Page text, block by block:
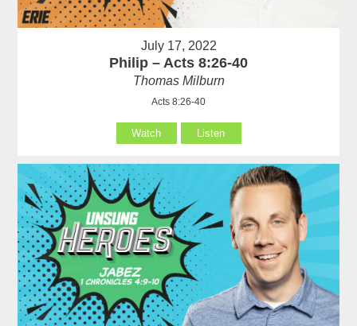
July 17, 2022
Philip – Acts 8:26-40
Thomas Milburn
Acts 8:26-40
Watch Listen